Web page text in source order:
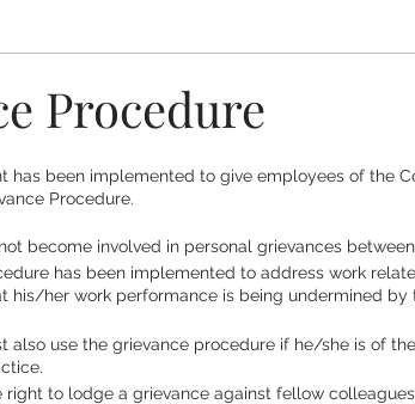
Procedure
has been implemented to give employees of the
Procedure.
become involved in personal grievances
has been implemented to address work
his/her work performance is being undermined
also use the grievance procedure if he/she is of
right to lodge a grievance against fellow